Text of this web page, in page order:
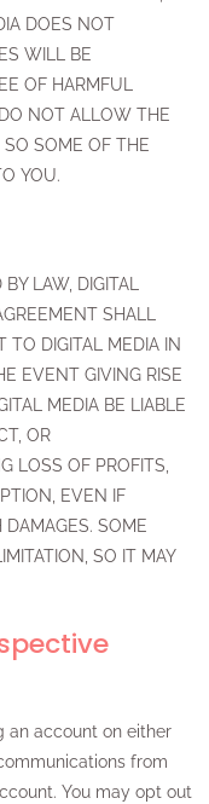
DOES NOT
WILL BE
OF HARMFUL
NOT ALLOW THE
SO SOME OF THE
YOU.
LAW, DIGITAL
SHALL
TO DIGITAL MEDIA IN
EVENT GIVING RISE
MEDIA BE LIABLE
OR
LOSS OF PROFITS,
EVEN IF
SOME
SO IT MAY
an account on either
from
You may opt out